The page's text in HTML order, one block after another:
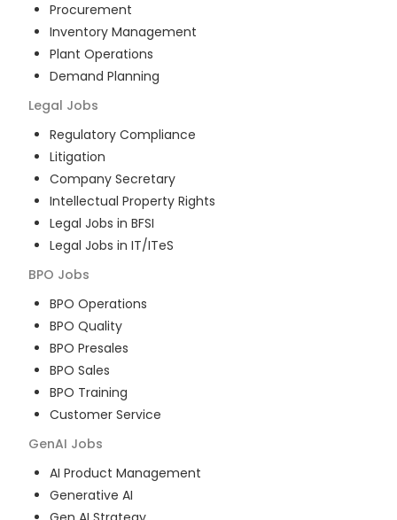
Procurement
Inventory Management
Plant Operations
Demand Planning
Legal Jobs
Regulatory Compliance
Litigation
Company Secretary
Intellectual Property Rights
Legal Jobs in BFSI
Legal Jobs in IT/ITeS
BPO Jobs
BPO Operations
BPO Quality
BPO Presales
BPO Sales
BPO Training
Customer Service
GenAI Jobs
AI Product Management
Generative AI